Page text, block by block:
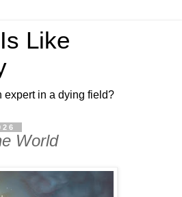
Like
expert in a dying field?
World